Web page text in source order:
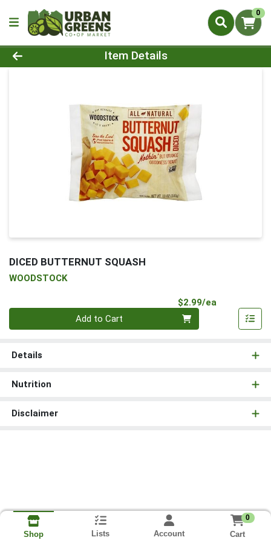
0
Product Details Page
Item Details
DICED BUTTERNUT SQUASH
WOODSTOCK
$2.99/ea
Add to Cart
Details
Nutrition
Disclaimer
Shop Lists Account
0
Cart